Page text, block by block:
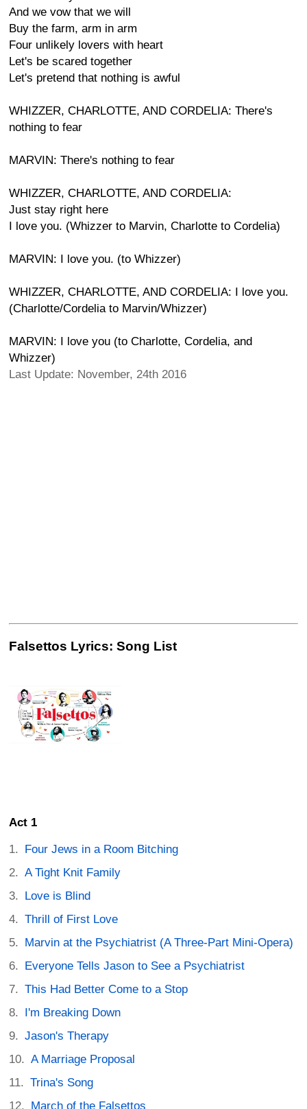
And we vow that we will
Buy the farm, arm in arm
Four unlikely lovers with heart
Let's be scared together
Let's pretend that nothing is awful
WHIZZER, CHARLOTTE, AND CORDELIA: There's
nothing to fear
MARVIN: There's nothing to fear
WHIZZER, CHARLOTTE, AND CORDELIA:
Just stay right here
I love you. (Whizzer to Marvin, Charlotte to Cordelia)
MARVIN: I love you. (to Whizzer)
WHIZZER, CHARLOTTE, AND CORDELIA: I love you.
(Charlotte/Cordelia to Marvin/Whizzer)
MARVIN: I love you (to Charlotte, Cordelia, and
Whizzer)
Last Update: November, 24th 2016
Falsettos Lyrics: Song List
Act 1
Four Jews in a Room Bitching
A Tight Knit Family
Love is Blind
Thrill of First Love
Marvin at the Psychiatrist (A Three-Part Mini-Opera)
Everyone Tells Jason to See a Psychiatrist
This Had Better Come to a Stop
I'm Breaking Down
Jason's Therapy
A Marriage Proposal
Trina's Song
March of the Falsettos